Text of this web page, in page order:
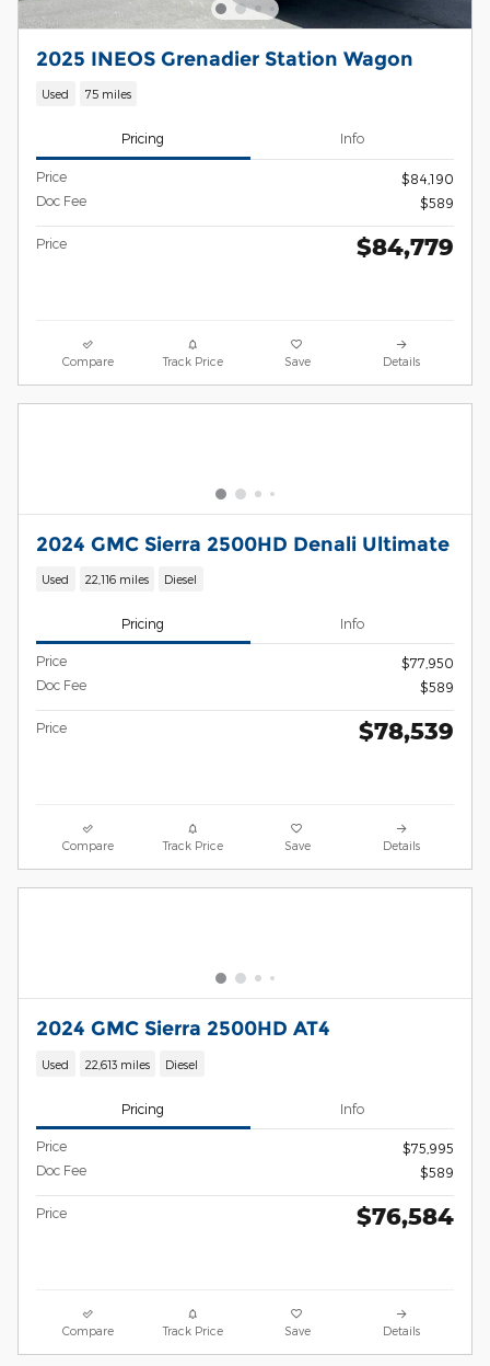
2025 INEOS Grenadier Station Wagon
Used 75 miles
Pricing Info
Price
$84,190
Doc Fee
$589
Price $84,779
Compare Track Price Save Details
2024 GMC Sierra 2500HD Denali Ultimate
Used 22,116 miles Diesel
Pricing Info
Price
$77,950
Doc Fee
$589
Price $78,539
Compare Track Price Save Details
2024 GMC Sierra 2500HD AT4
Used 22,613 miles Diesel
Pricing Info
Price
$75,995
Doc Fee
$589
Price $76,584
Compare Track Price Save Details